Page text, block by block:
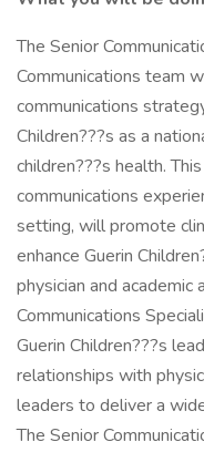
The Senior
Communications team
communications
Children???s as a
children???s health.
communications
setting, will promote
enhance Guerin
physician and academic
Communications
Guerin Children???s
relationships with
leaders to deliver a
The Senior